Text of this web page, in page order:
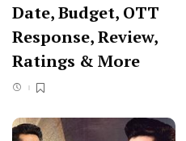
Date, Budget, OTT
Response, Review,
Ratings & More